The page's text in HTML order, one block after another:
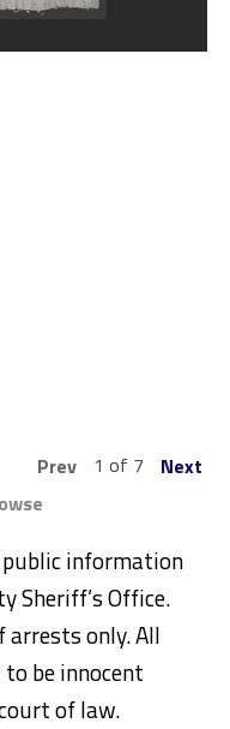
Prev 1 of 7
Next
information
Sheriff’s Office.
only. All
be innocent
of law.